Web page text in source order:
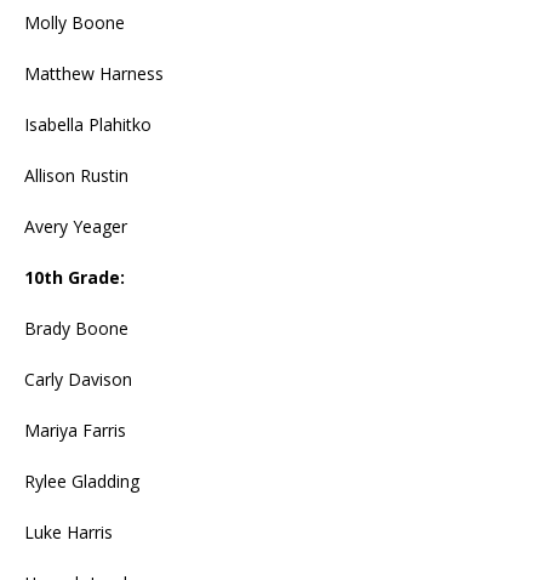
Molly Boone
Matthew Harness
Isabella Plahitko
Allison Rustin
Avery Yeager
10th Grade:
Brady Boone
Carly Davison
Mariya Farris
Rylee Gladding
Luke Harris